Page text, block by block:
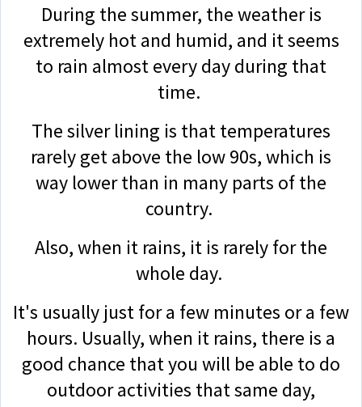
During the summer, the weather is
extremely hot and humid, and it seems
to rain almost every day during that
time.
The silver lining is that temperatures
rarely get above the low 90s, which is
way lower than in many parts of the
country.
Also, when it rains, it is rarely for the
whole day.
It's usually just for a few minutes or a few
hours. Usually, when it rains, there is a
good chance that you will be able to do
outdoor activities that same day,